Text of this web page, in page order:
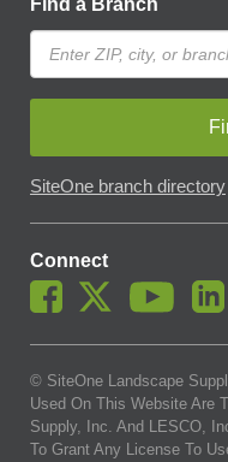
Find a Branch
SiteOne branch directory
Connect
© SiteOne Landscape
Used On This Website Are
Supply, Inc. And LESCO,
To Grant Any License To